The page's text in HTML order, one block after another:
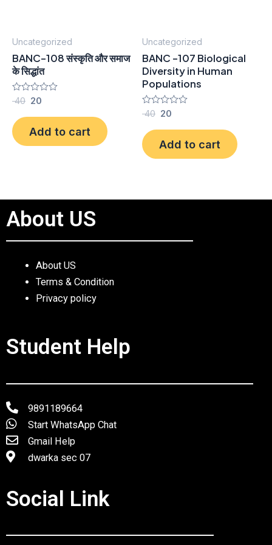
Uncategorized
BANC-108 संस्कृति और समाज
के सिद्धांत
Rated
out
of
5
40 20
Add to cart
Uncategorized
BANC -107 Biological
Diversity in Human
Populations
Rated
out
of
5
40 20
Add to cart
About US
About US
Terms & Condition
Privacy policy
Student Help
9891189664
Start WhatsApp Chat
Gmail Help
dwarka sec 07
Social Link